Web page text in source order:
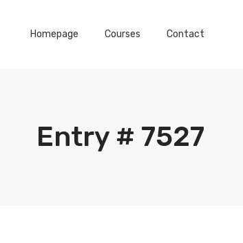
Homepage Courses Contact
Entry # 7527